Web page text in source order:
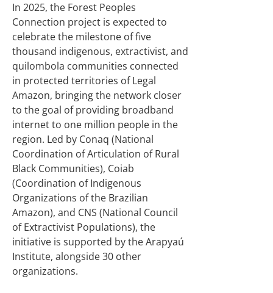
In 2025, the Forest Peoples
Connection project is expected to
celebrate the milestone of five
thousand indigenous, extractivist, and
quilombola communities connected
in protected territories of Legal
Amazon, bringing the network closer
to the goal of providing broadband
internet to one million people in the
region. Led by Conaq (National
Coordination of Articulation of Rural
Black Communities), Coiab
(Coordination of Indigenous
Organizations of the Brazilian
Amazon), and CNS (National Council
of Extractivist Populations), the
initiative is supported by the Arapyaú
Institute, alongside 30 other
organizations.